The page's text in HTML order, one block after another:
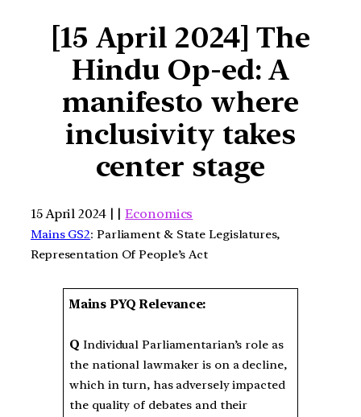
[15 April 2024] The
Hindu Op-ed: A
manifesto where
inclusivity takes
center stage
15 April 2024 | |Economics
Mains GS2: Parliament & State Legislatures,
Representation Of People’s Act
Mains PYQ Relevance:
QIndividual Parliamentarian’s role as
the national lawmaker is on a decline,
which in turn, has adversely impacted
the quality of debates and their